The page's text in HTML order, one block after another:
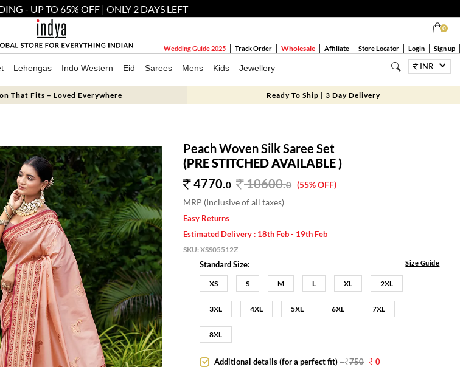
- UP TO 65% OFF | ONLY 2 DAYS LEFT
0
Wedding Guide 2025 Track Order Wholesale Affiliate Store Locator Login Sign up
Lehengas Indo Western Eid Sarees Mens Kids Jewellery INR
That Fits – Loved Everywhere Ready To Ship | 3 Day Delivery
Peach Woven Silk Saree Set
(PRE STITCHED AVAILABLE )
4770.0 10600.0 (55% OFF)
MRP (Inclusive of all taxes)
Easy Returns
Estimated Delivery : 18th Feb - 19th Feb
SKU:XSS05512Z
Standard Size: Size Guide
XS S M L XL 2XL
3XL 4XL 5XL 6XL 7XL
8XL
Additional details (for a perfect fit)- 750 0